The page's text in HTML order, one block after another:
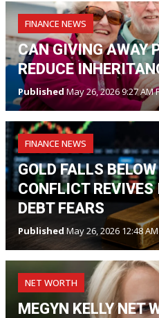
FINANCE NEWS
CAN GIVING AWAY
REDUCE
PublishedMay 26, 2026 9:27 AM
FINANCE NEWS
GOLD FALLS
CONFLICT
DEBT FEARS
Published May 26, 2026 12:48
NET WORTH
MEGYN KELLY NET